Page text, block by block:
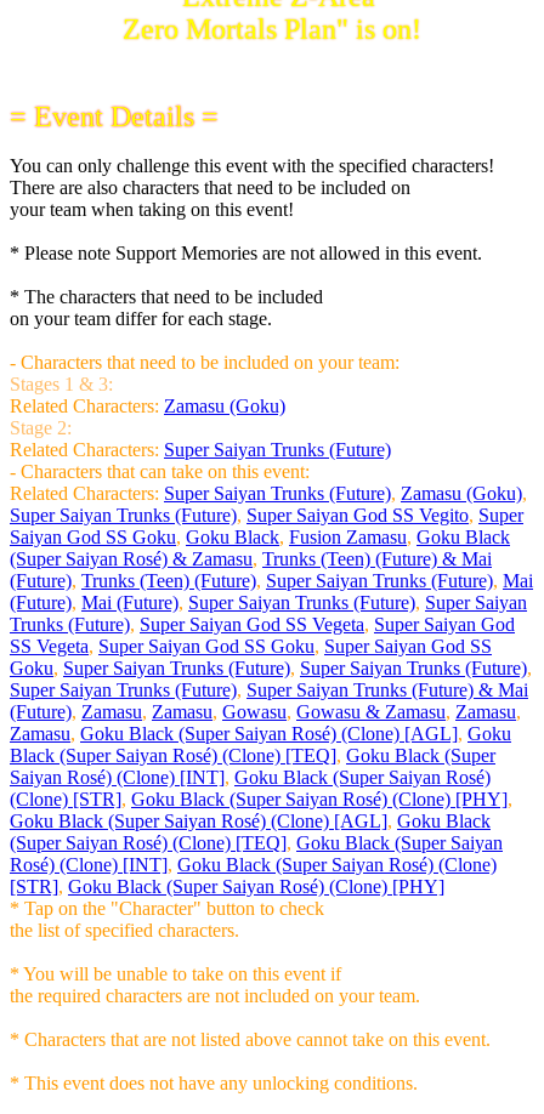
Zero Mortals Plan" is on!
= Event Details =
You can only challenge this event with the specified characters!
There are also characters that need to be included on
your team when taking on this event!
* Please note Support Memories are not allowed in this event.
* The characters that need to be included
on your team differ for each stage.
- Characters that need to be included on your team:
Stages 1 & 3:
Related Characters: Zamasu (Goku)
Stage 2:
Related Characters: Super Saiyan Trunks (Future)
- Characters that can take on this event:
Related Characters: Super Saiyan Trunks (Future), Zamasu (Goku),
Super Saiyan Trunks (Future), Super Saiyan God SS Vegito, Super
Saiyan God SS Goku, Goku Black, Fusion Zamasu, Goku Black
(Super Saiyan Rosé) & Zamasu, Trunks (Teen) (Future) & Mai
(Future), Trunks (Teen) (Future), Super Saiyan Trunks (Future), Mai
(Future), Mai (Future), Super Saiyan Trunks (Future), Super Saiyan
Trunks (Future), Super Saiyan God SS Vegeta, Super Saiyan God
SS Vegeta, Super Saiyan God SS Goku, Super Saiyan God SS
Goku, Super Saiyan Trunks (Future), Super Saiyan Trunks (Future),
Super Saiyan Trunks (Future), Super Saiyan Trunks (Future) & Mai
(Future), Zamasu, Zamasu, Gowasu, Gowasu & Zamasu, Zamasu,
Zamasu, Goku Black (Super Saiyan Rosé) (Clone) [AGL], Goku
Black (Super Saiyan Rosé) (Clone) [TEQ], Goku Black (Super
Saiyan Rosé) (Clone) [INT], Goku Black (Super Saiyan Rosé)
(Clone) [STR], Goku Black (Super Saiyan Rosé) (Clone) [PHY],
Goku Black (Super Saiyan Rosé) (Clone) [AGL], Goku Black
(Super Saiyan Rosé) (Clone) [TEQ], Goku Black (Super Saiyan
Rosé) (Clone) [INT], Goku Black (Super Saiyan Rosé) (Clone)
[STR], Goku Black (Super Saiyan Rosé) (Clone) [PHY]
* Tap on the "Character" button to check
the list of specified characters.
* You will be unable to take on this event if
the required characters are not included on your team.
* Characters that are not listed above cannot take on this event.
* This event does not have any unlocking conditions.